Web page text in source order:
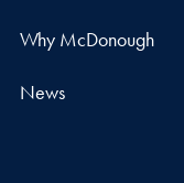
Why McDonough
News